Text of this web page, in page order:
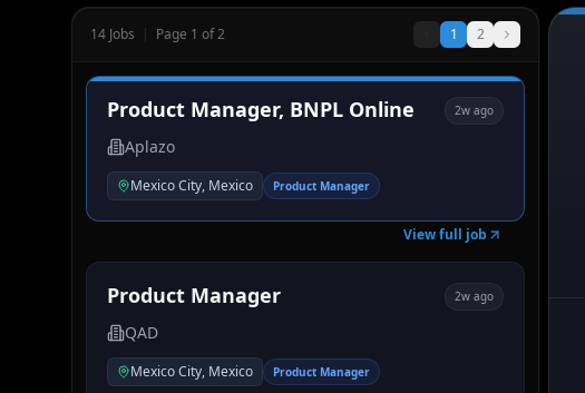
14 Jobs Page 1 of2 1 2
Product Manager, BNPL Online 2w ago
Aplazo
Mexico City, Mexico Product Manager
View full job
Product Manager 2w ago
QAD
Mexico City, Mexico Product Manager